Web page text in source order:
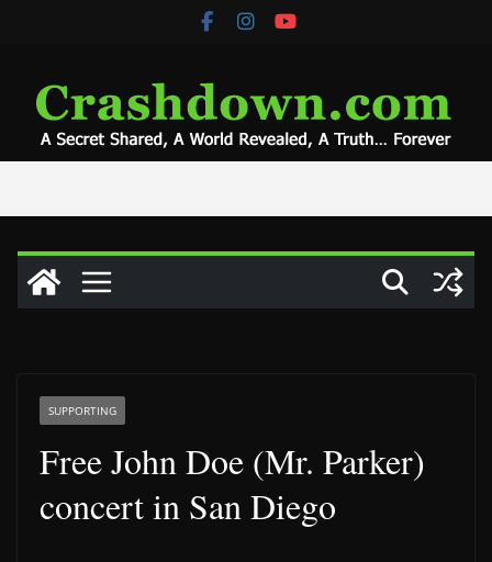
SUPPORTING
Free John Doe (Mr. Parker)
concert in San Diego